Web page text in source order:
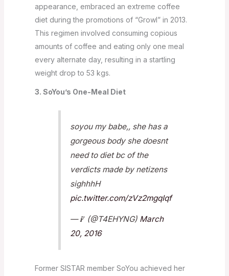
appearance, embraced an extreme coffee
diet during the promotions of “Growl” in 2013.
This regimen involved consuming copious
amounts of coffee and eating only one meal
every alternate day, resulting in a startling
weight drop to 53 kgs.
3. SoYou’s One-Meal Diet
soyou my babe,, she has a
gorgeous body she doesnt
need to diet bc of the
verdicts made by netizens
sighhhH
pic.twitter.com/zVz2mgqIqf
— 𝐢⁷ (@T4EHYNG) March
20, 2016
Former SISTAR member SoYou achieved her